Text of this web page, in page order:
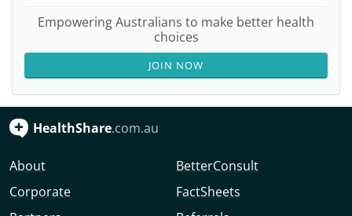
Empowering Australians to make better health
choices
JOIN NOW
HealthShare.com.au
About
Corporate
BetterConsult
FactSheets